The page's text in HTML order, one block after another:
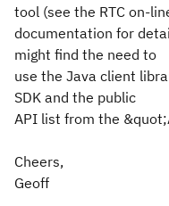
tool (see the RTC on-
documentation for
might find the need to
use the Java client
SDK and the public
API list from the
Cheers,
Geoff